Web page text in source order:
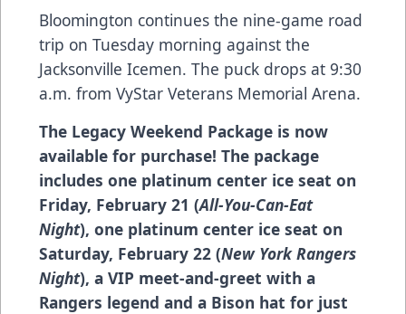
Bloomington continues the nine-game road
trip on Tuesday morning against the
Jacksonville Icemen. The puck drops at 9:30
a.m. from VyStar Veterans Memorial Arena.
The Legacy Weekend Package is now
available for purchase! The package
includes one platinum center ice seat on
Friday, February 21 (All-You-Can-Eat
Night), one platinum center ice seat on
Saturday, February 22 (New York Rangers
Night), a VIP meet-and-greet with a
Rangers legend and a Bison hat for just